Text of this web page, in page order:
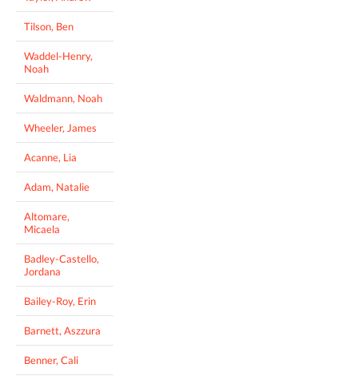
Tilson, Ben
Waddel-Henry,
Noah
Waldmann, Noah
Wheeler, James
Acanne, Lia
Adam, Natalie
Altomare,
Micaela
Badley-Castello,
Jordana
Bailey-Roy, Erin
Barnett, Aszzura
Benner, Cali